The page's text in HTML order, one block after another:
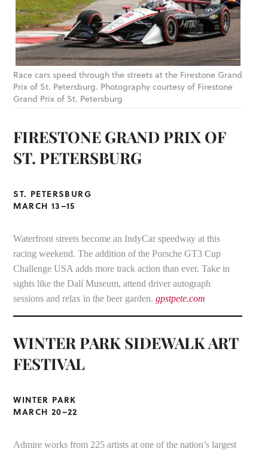
Race cars speed through the streets at the Firestone Grand
Prix of St. Petersburg. Photography courtesy of Firestone
Grand Prix of St. Petersburg
FIRESTONE GRAND PRIX OF
ST. PETERSBURG
ST. PETERSBURG
MARCH 13–15
Waterfront streets become an IndyCar speedway at this
racing weekend. The addition of the Porsche GT3 Cup
Challenge USA adds more track action than ever. Take in
sights like the Dalí Museum, attend driver autograph
sessions and relax in the beer garden.gpstpete.com
WINTER PARK SIDEWALK ART
FESTIVAL
WINTER PARK
MARCH 20–22
Admire works from 225 artists at one of the nation’s largest